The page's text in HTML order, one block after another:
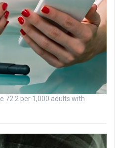
72.2 per 1,000 adults with